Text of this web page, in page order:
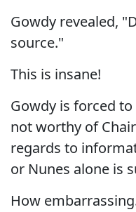
Gowdy revealed,
source."
This is insane!
Gowdy is forced
not worthy of
regards to
or Nunes alone is
How